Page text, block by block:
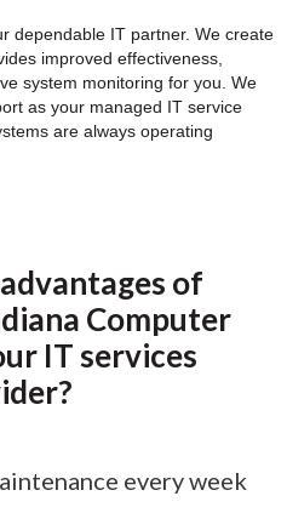
dependable IT partner. We create
improved effectiveness,
system monitoring for you. We
as your managed IT service
are always operating
of
Computer
IT services
every week